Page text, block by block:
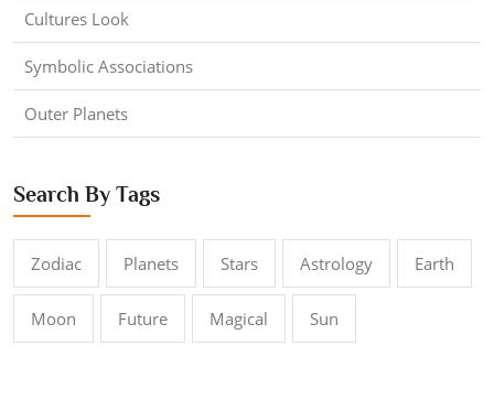
Cultures Look
Symbolic Associations
Outer Planets
Search By Tags
Zodiac Planets Stars Astrology Earth
Moon Future Magical Sun